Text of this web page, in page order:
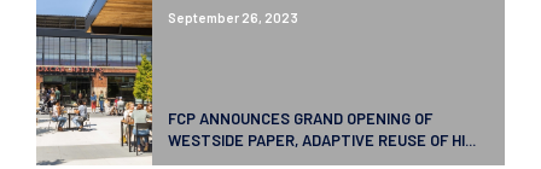
September 26, 2023
FCP ANNOUNCES GRAND OPENING OF
WESTSIDE PAPER, ADAPTIVE REUSE OF HI...